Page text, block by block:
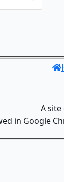
A site
in Google